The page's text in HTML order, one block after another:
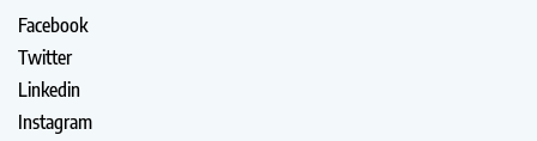
Facebook
Twitter
Linkedin
Instagram